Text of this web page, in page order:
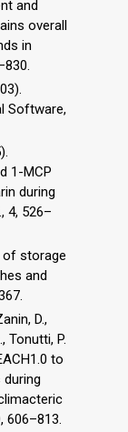
and
overall
in
Software,
1-MCP
during
4, 526–
of storage
and
D.,
Tonutti, P.
to
606–813.